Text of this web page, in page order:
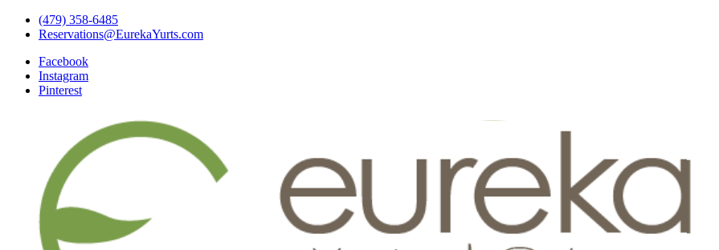
Skip
(479) 358-6485
Reservations@EurekaYurts.com
Facebook
Instagram
Pinterest